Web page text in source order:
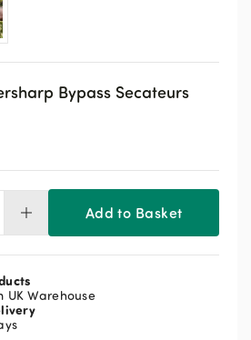
Bypass Secateurs
Add to Basket
UK Warehouse